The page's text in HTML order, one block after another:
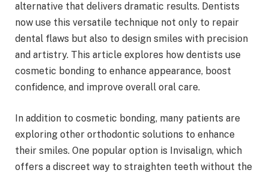
alternative that delivers dramatic results. Dentists
now use this versatile technique not only to repair
dental flaws but also to design smiles with precision
and artistry. This article explores how dentists use
cosmetic bonding to enhance appearance, boost
confidence, and improve overall oral care.
In addition to cosmetic bonding, many patients are
exploring other orthodontic solutions to enhance
their smiles. One popular option is Invisalign, which
offers a discreet way to straighten teeth without the